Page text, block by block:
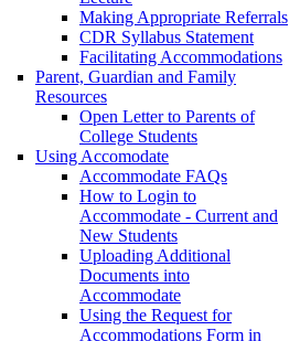
Making Appropriate Referrals
CDR Syllabus Statement
Facilitating Accommodations
Parent, Guardian and Family
Resources
Open Letter to Parents of
College Students
Using Accomodate
Accommodate FAQs
How to Login to
Accommodate - Current and
New Students
Uploading Additional
Documents into
Accommodate
Using the Request for
Accommodations Form in